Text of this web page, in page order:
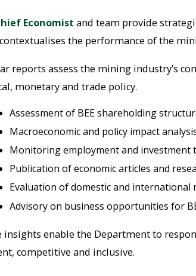
Economist and team provide
the performance of the
reports assess the mining industry’s
monetary and trade policy.
Assessment of BEE shareholding
Macroeconomic and policy impact
Monitoring employment and investment
Publication of economic articles and
Evaluation of domestic and international
Advisory on business opportunities for
insights enable the Department to
competitive and inclusive.